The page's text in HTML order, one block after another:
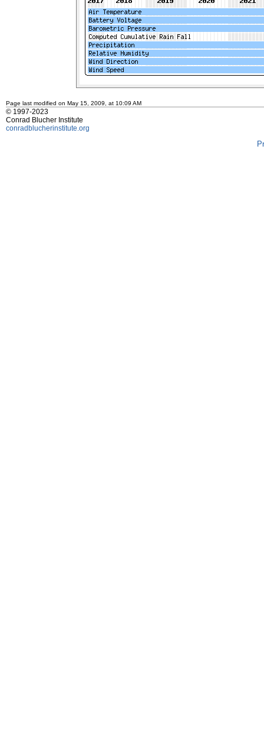
Page last modified on May 15, 2009, at 10:09 AM
© 1997-2023
Conrad Blucher Institute
conradblucherinstitute.org